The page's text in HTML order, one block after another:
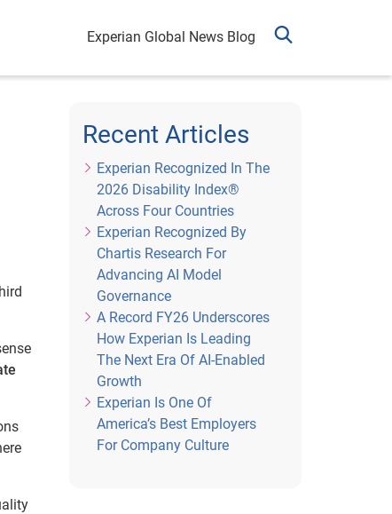
Experian Global News Blog
Recent Articles
Experian Recognized In The
2026 Disability Index®
Across Four Countries
Experian Recognized By
Chartis Research For
Advancing AI Model
Governance
A Record FY26 Underscores
How Experian Is Leading
The Next Era Of AI-Enabled
Growth
Experian Is One Of
America’s Best Employers
For Company Culture